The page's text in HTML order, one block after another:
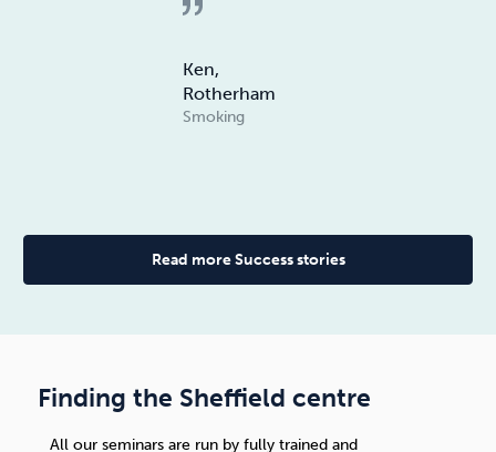
Ken,
Rotherham
Smoking
Read more Success stories
Finding the Sheffield centre
All our seminars are run by fully trained and